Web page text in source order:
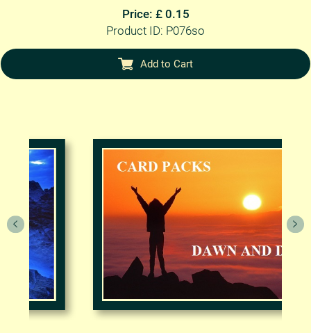
Price: £ 0.15
Product ID: P076so
Add to Cart